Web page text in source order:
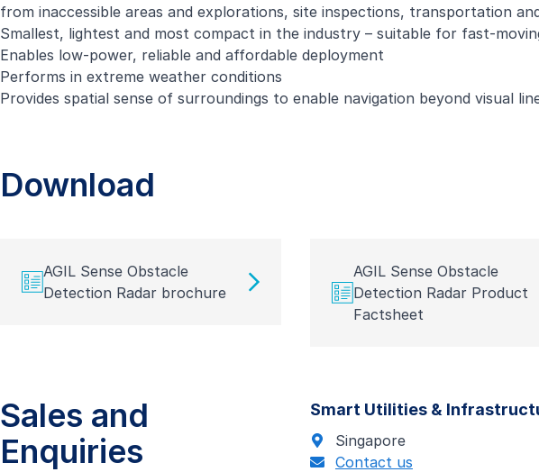
from inaccessible areas and explorations, site inspections, transportation
Smallest, lightest and most compact in the industry – suitable for fast-
Enables low-power, reliable and affordable deployment
Performs in extreme weather conditions
Provides spatial sense of surroundings to enable navigation beyond visual
Download
AGIL Sense Obstacle
Detection Radar brochure
AGIL Sense Obstacle
Detection Radar Product
Factsheet
Sales and
Enquiries
Smart Utilities &
Singapore
Contact us